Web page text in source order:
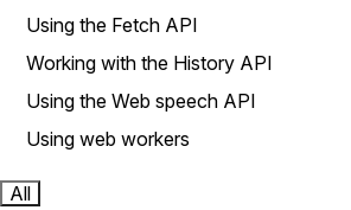
Using the Fetch API
Working with the History API
Using the Web speech API
Using web workers
All